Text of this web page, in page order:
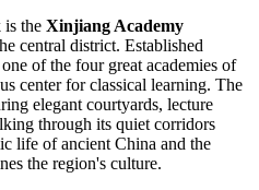
is the Xinjiang Academy
central district. Established
of the four great academies of
center for classical learning. The
elegant courtyards, lecture
through its quiet corridors
life of ancient China and the
the region's culture.